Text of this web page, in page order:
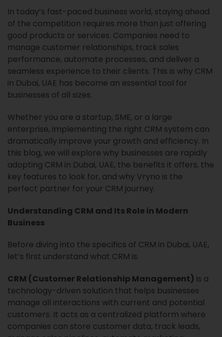
In today’s fast-paced business world, staying ahead
of the competition requires more than just offering
good products or services. Companies need to
manage customer relationships, track sales
performance, automate processes, and deliver a
seamless experience to their clients. This is why CRM
in Dubai, UAE has become an essential tool for
businesses of all sizes.
Whether you are a startup, SME, or a large
enterprise, implementing the right CRM system can
dramatically improve your growth and efficiency. In
this blog, we will explore why businesses are rapidly
adopting CRM in Dubai, UAE, the benefits it offers, the
key features to look for, and why Vryno is the
perfect partner for your CRM journey.
Understanding CRM and Its Role in Modern
Business
Before diving into the specifics of CRM in Dubai, UAE,
let’s first understand what CRM is.
CRM (Customer Relationship Management) is a
technology-driven solution that helps businesses
manage all interactions with current and potential
customers. It acts as a centralized platform where
companies can store customer data, track leads,